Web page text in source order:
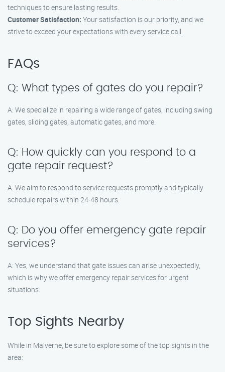
techniques to ensure lasting results.
Customer Satisfaction: Your satisfaction is our priority, and we
strive to exceed your expectations with every service call.
FAQs
Q: What types of gates do you repair?
A: We specialize in repairing a wide range of gates, including swing
gates, sliding gates, automatic gates, and more.
Q: How quickly can you respond to a
gate repair request?
A: We aim to respond to service requests promptly and typically
schedule repairs within 24-48 hours.
Q: Do you offer emergency gate repair
services?
A: Yes, we understand that gate issues can arise unexpectedly,
which is why we offer emergency repair services for urgent
situations.
Top Sights Nearby
While in Malverne, be sure to explore some of the top sights in the
area: